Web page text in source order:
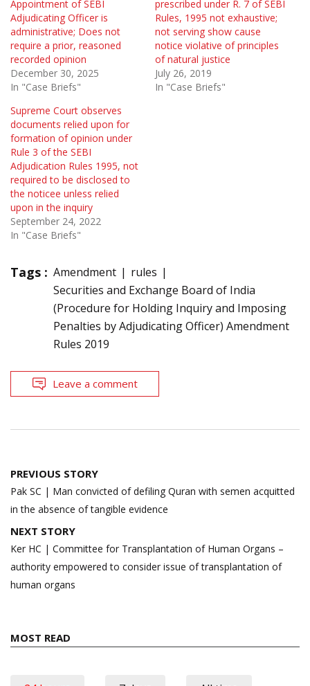
Appointment of SEBI
Adjudicating Officer is
administrative; Does not
require a prior, reasoned
recorded opinion
December 30, 2025
In "Case Briefs"
prescribed under R. 7 of SEBI
Rules, 1995 not exhaustive;
not serving show cause
notice violative of principles
of natural justice
July 26, 2019
In "Case Briefs"
Supreme Court observes
documents relied upon for
formation of opinion under
Rule 3 of the SEBI
Adjudication Rules 1995, not
required to be disclosed to
the noticee unless relied
upon in the inquiry
September 24, 2022
In "Case Briefs"
Tags : Amendment
rules
Securities and Exchange Board of India
(Procedure for Holding Inquiry and Imposing
Penalties by Adjudicating Officer) Amendment
Rules 2019
Leave a comment
Post
navigation
PREVIOUS STORY
Pak SC | Man convicted of defiling Quran with semen acquitted
in the absence of tangible evidence
NEXT STORY
Ker HC | Committee for Transplantation of Human Organs –
authority empowered to consider issue of transplantation of
human organs
MOST READ